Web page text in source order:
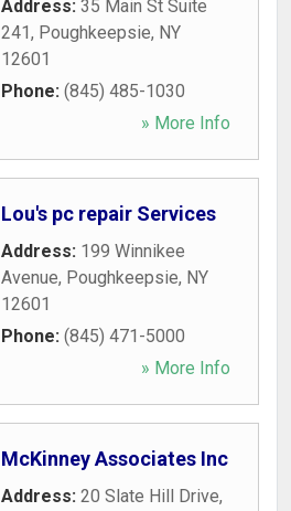
Address: 35 Main St Suite
241, Poughkeepsie, NY
12601
Phone: (845) 485-1030
» More Info
Lou's pc repair Services
Address: 199 Winnikee
Avenue, Poughkeepsie, NY
12601
Phone: (845) 471-5000
» More Info
McKinney Associates Inc
Address: 20 Slate Hill Drive,